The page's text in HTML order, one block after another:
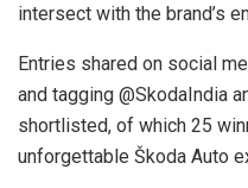
intersect with the brand’s
Entries shared on social
and tagging @SkodaIndia
shortlisted, of which 25
unforgettable Škoda Auto